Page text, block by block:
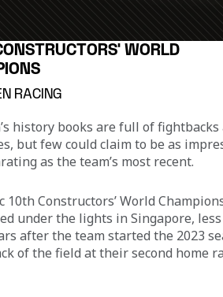
WORLD
RACING
history books are full of
but few could claim to be as
as the team’s most recent.
10th Constructors’ World
under the lights in Singapore,
after the team started the 2023
of the field at their second home